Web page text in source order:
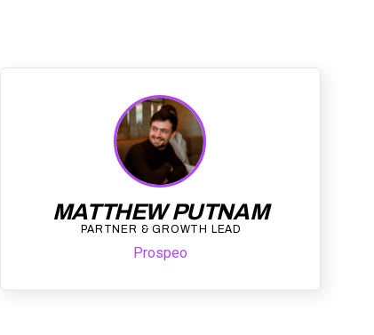
MATTHEW PUTNAM
PARTNER & GROWTH LEAD
Prospeo